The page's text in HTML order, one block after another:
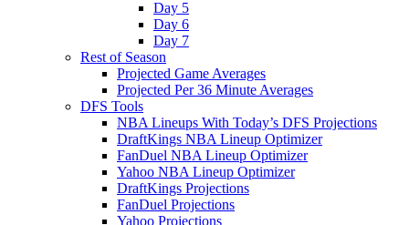
Day 5
Day 6
Day 7
Rest of Season
Projected Game Averages
Projected Per 36 Minute Averages
DFS Tools
NBA Lineups With Today’s DFS Projections
DraftKings NBA Lineup Optimizer
FanDuel NBA Lineup Optimizer
Yahoo NBA Lineup Optimizer
DraftKings Projections
FanDuel Projections
Yahoo Projections